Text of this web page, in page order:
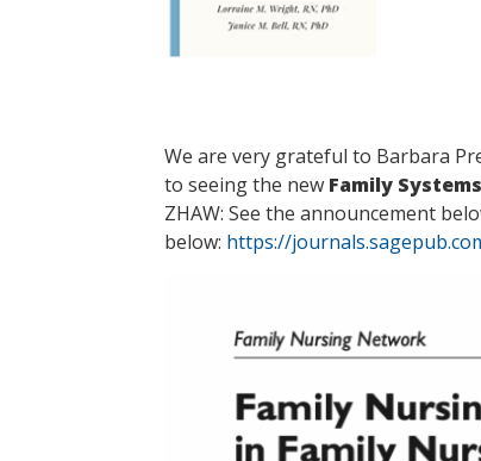
We are very grateful to Barbara
to seeing the new Family
ZHAW: See the announcement
below: https://